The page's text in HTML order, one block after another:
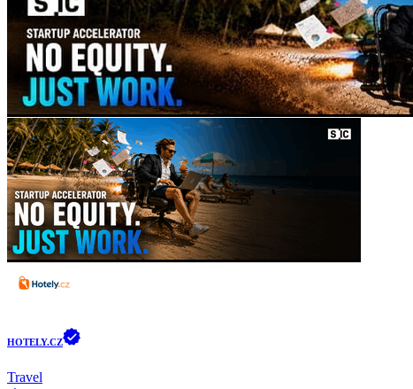
HOTELY.CZ
Travel